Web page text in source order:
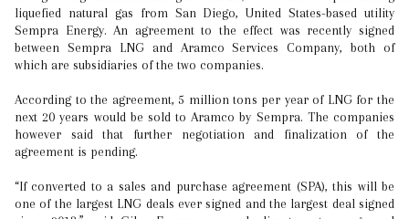
liquefied natural gas from San Diego, United States-based utility
Sempra Energy. An agreement to the effect was recently signed
between Sempra LNG and Aramco Services Company, both of
which are subsidiaries of the two companies.
According to the agreement, 5 million tons per year of LNG for the
next 20 years would be sold to Aramco by Sempra. The companies
however said that further negotiation and finalization of the
agreement is pending.
“If converted to a sales and purchase agreement (SPA), this will be
one of the largest LNG deals ever signed and the largest deal signed